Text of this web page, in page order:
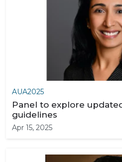
AUA2025
Panel to explore
guidelines
Apr 15, 2025